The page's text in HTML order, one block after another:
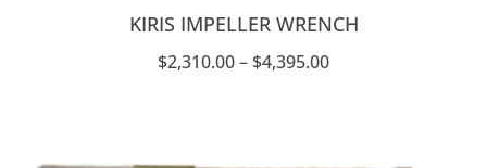
KIRIS IMPELLER WRENCH
$2,310.00– $4,395.00
$4,395.00